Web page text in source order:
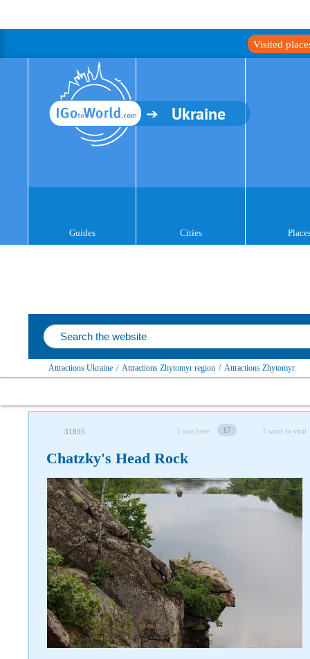
Visited
Ukraine
Guides Cities
Attractions Ukraine / Attractions Zhytomyr region / Attractions Zhytomyr
31855 I was here 17 I want to visit
Chatzky's Head Rock